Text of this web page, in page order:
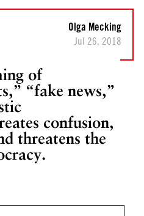
of
“fake news,”
confusion,
threatens the
Olga Mecking
Jul 26, 2018